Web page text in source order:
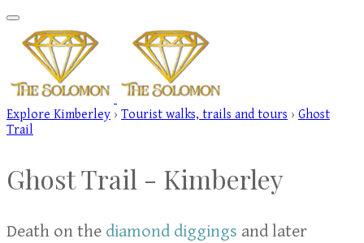
Explore Kimberley › Tourist walks, trails and tours › Ghost
Trail
Ghost Trail - Kimberley
Death on the diamond diggings and later